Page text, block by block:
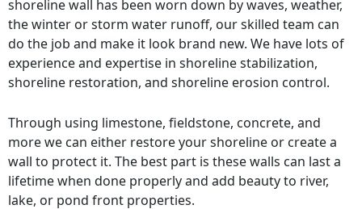
shoreline wall has been worn down by waves, weather,
the winter or storm water runoff, our skilled team can
do the job and make it look brand new. We have lots of
experience and expertise in shoreline stabilization,
shoreline restoration, and shoreline erosion control.
Through using limestone, fieldstone, concrete, and
more we can either restore your shoreline or create a
wall to protect it. The best part is these walls can last a
lifetime when done properly and add beauty to river,
lake, or pond front properties.